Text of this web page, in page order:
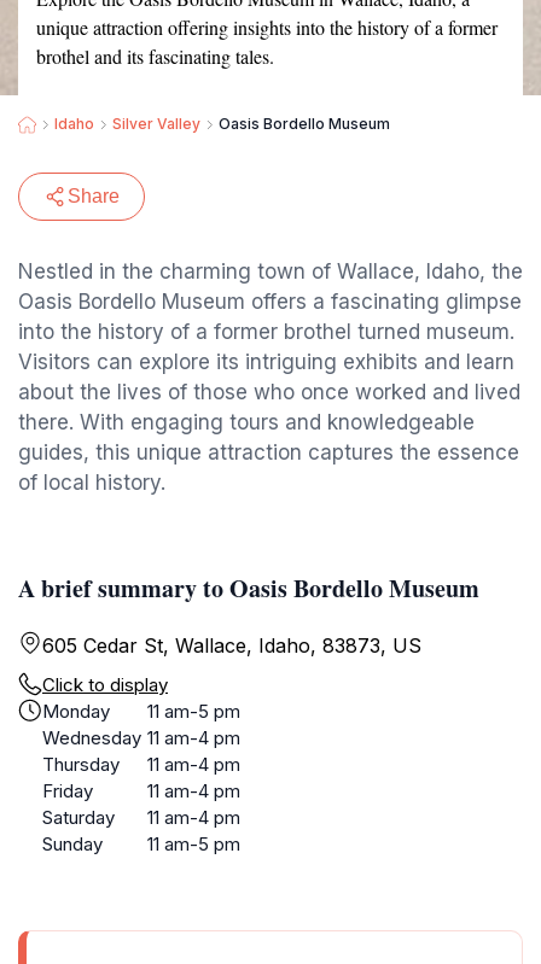
unique attraction offering insights into the history of a former
brothel and its fascinating tales.
Idaho Silver Valley Oasis Bordello Museum
Share
Nestled in the charming town of Wallace, Idaho, the
Oasis Bordello Museum offers a fascinating glimpse
into the history of a former brothel turned museum.
Visitors can explore its intriguing exhibits and learn
about the lives of those who once worked and lived
there. With engaging tours and knowledgeable
guides, this unique attraction captures the essence
of local history.
A brief summary to Oasis Bordello Museum
605 Cedar St, Wallace, Idaho, 83873, US
Click to display
Monday
11 am-5 pm
Wednesday 11 am-4 pm
Thursday
11 am-4 pm
Friday
11 am-4 pm
Saturday
11 am-4 pm
Sunday
11 am-5 pm